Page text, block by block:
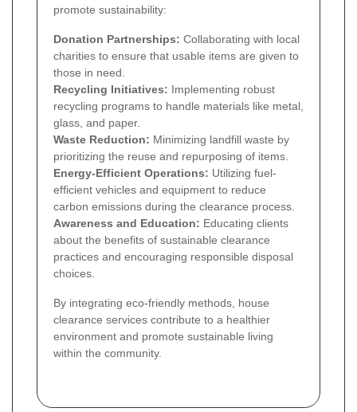
promote sustainability:
Donation Partnerships: Collaborating with local
charities to ensure that usable items are given to
those in need.
Recycling Initiatives: Implementing robust
recycling programs to handle materials like metal,
glass, and paper.
Waste Reduction: Minimizing landfill waste by
prioritizing the reuse and repurposing of items.
Energy-Efficient Operations: Utilizing fuel-
efficient vehicles and equipment to reduce
carbon emissions during the clearance process.
Awareness and Education: Educating clients
about the benefits of sustainable clearance
practices and encouraging responsible disposal
choices.
By integrating eco-friendly methods, house
clearance services contribute to a healthier
environment and promote sustainable living
within the community.